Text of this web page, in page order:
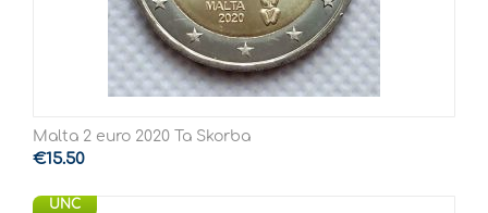
Malta 2 euro 2020 Ta Skorba
€15.50
UNC